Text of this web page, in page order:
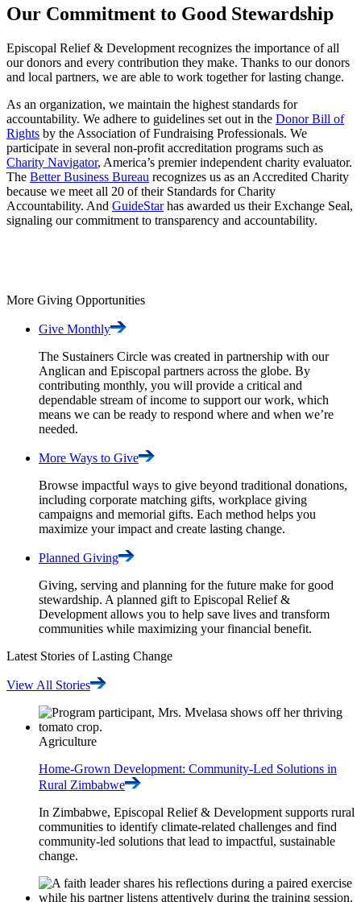
Our Commitment to Good Stewardship
Episcopal Relief & Development recognizes the importance of all
our donors and every contribution they make. Thanks to our donors
and local partners, we are able to work together for lasting change.
As an organization, we maintain the highest standards for
accountability. We adhere to guidelines set out in the Donor Bill of
Rights by the Association of Fundraising Professionals. We
participate in several non-profit accreditation programs such as
Charity Navigator, America’s premier independent charity evaluator.
The Better Business Bureau recognizes us as an Accredited Charity
because we meet all 20 of their Standards for Charity
Accountability. And GuideStarhas awarded us their Exchange Seal,
signaling our commitment to transparency and accountability.
More Giving Opportunities
Give Monthly
The Sustainers Circle was created in partnership with our
Anglican and Episcopal partners across the globe. By
contributing monthly, you will provide a critical and
dependable stream of income to support our work, which
means we can be ready to respond where and when we’re
needed.
More Ways to Give
Browse impactful ways to give beyond traditional donations,
including corporate matching gifts, workplace giving
campaigns and memorial gifts. Each method helps you
maximize your impact and create lasting change.
Planned Giving
Giving, serving and planning for the future make for good
stewardship. A planned gift to Episcopal Relief &
Development allows you to help save lives and transform
communities while maximizing your financial benefit.
Latest Stories of Lasting Change
View All Stories
Agriculture
Home-Grown Development: Community-Led Solutions in
Rural Zimbabwe
In Zimbabwe, Episcopal Relief & Development supports rural
communities to identify climate-related challenges and find
community-led solutions that lead to impactful, sustainable
change.